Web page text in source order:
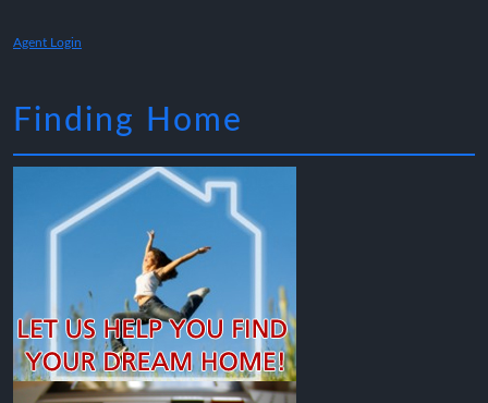
Agent Login
Finding Home